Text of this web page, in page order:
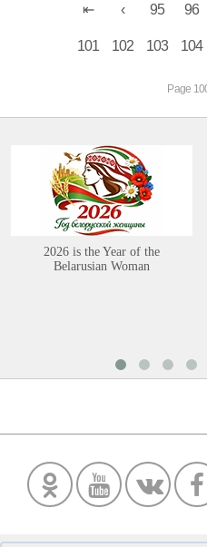
95 96
101 102 103 104
Page
2026 is the Year of the
Belarusian Woman